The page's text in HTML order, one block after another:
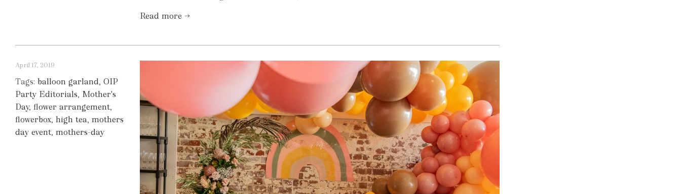
Read more →
April 17, 2019
Tags: balloon garland, OIP
Party Editorials, Mother's
Day, flower arrangement,
flowerbox, high tea, mothers
day event, mothers-day